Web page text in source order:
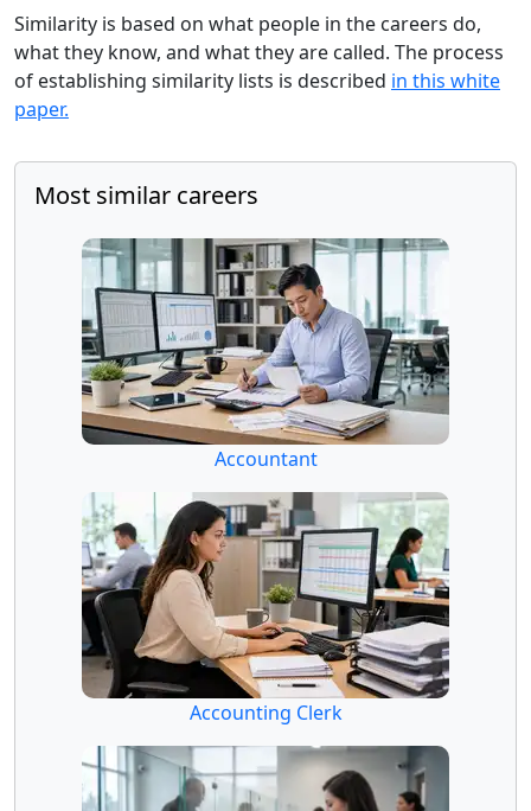
Similarity is based on what people in the careers do,
what they know, and what they are called. The process
of establishing similarity lists is described in this white
paper.
Most similar careers
Accountant
Accounting Clerk